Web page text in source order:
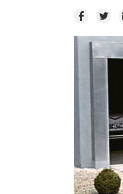
Save this picture!